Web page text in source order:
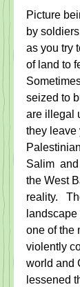
Picture
by
as you try
of land to
seized to
are illegal
they leave
Salim
the West
reality.
landscape
one of the
violently
world and
lessened